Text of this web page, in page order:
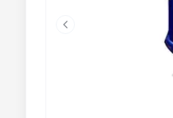
Previous slide